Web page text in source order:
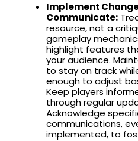
Implement
Communicate:
resource, not a
gameplay
highlight features
your audience.
to stay on track
enough to adjust
Keep players
through regular
Acknowledge
communications,
implemented, to